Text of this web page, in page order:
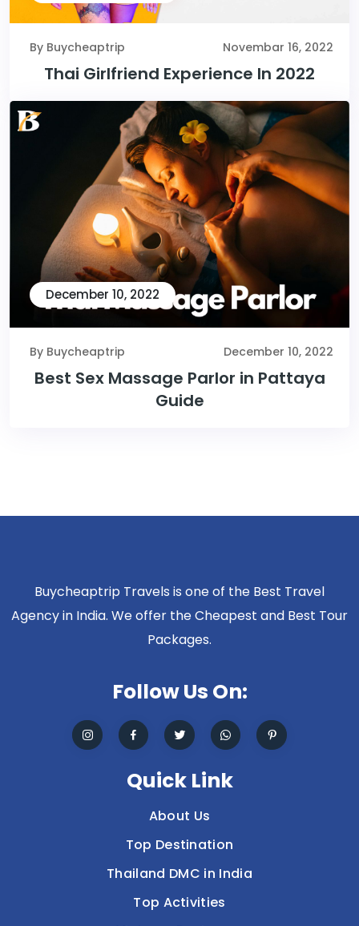
By Buycheaptrip Novembar 16, 2022
Thai Girlfriend Experience In 2022
December 10, 2022
By Buycheaptrip December 10, 2022
Best Sex Massage Parlor in Pattaya
Guide
Buycheaptrip Travels is one of the Best Travel
Agency in India. We offer the Cheapest and Best Tour
Packages.
Follow Us On:
Quick Link
About Us
Top Destination
Thailand DMC in India
Top Activities